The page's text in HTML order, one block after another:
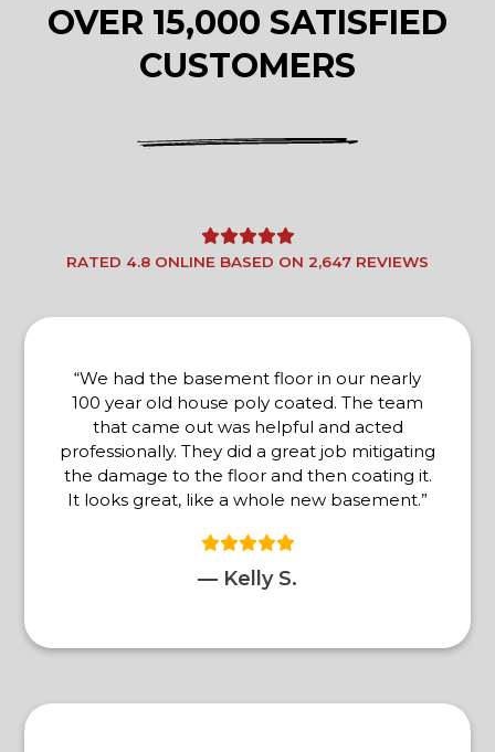
OVER 15,000 SATISFIED
CUSTOMERS
RATED 4.8 ONLINE BASED ON 2,647 REVIEWS
“We had the basement floor in our nearly
100 year old house poly coated. The team
that came out was helpful and acted
professionally. They did a great job mitigating
the damage to the floor and then coating it.
It looks great, like a whole new basement.”
— Kelly S.